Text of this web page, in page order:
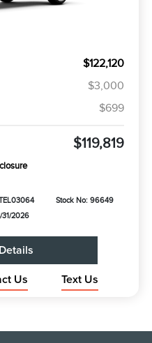
$122,120
$3,000
$699
$119,819
Stock No: 96649
31/2026
Us Text Us